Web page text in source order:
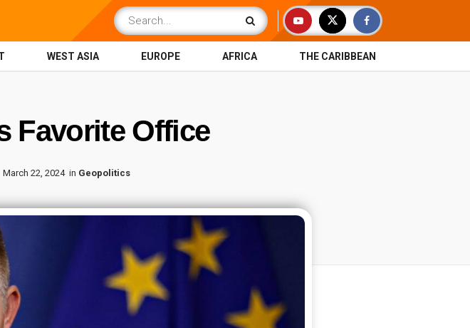
WEST ASIA EUROPE AFRICA THE CARIBBEAN
Favorite Office
March 22, 2024 in Geopolitics